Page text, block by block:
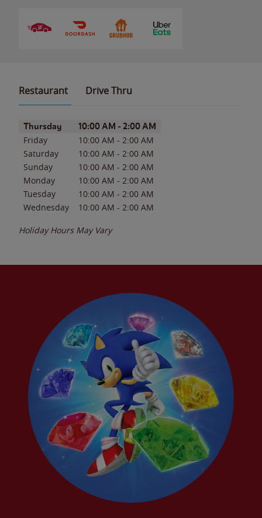
Restaurant Drive Thru
Day of the WeekHours
Thursday 10:00 AM - 2:00 AM
Friday 10:00 AM - 2:00 AM
Saturday
10:00 AM - 2:00 AM
Sunday
10:00 AM - 2:00 AM
Monday
10:00 AM - 2:00 AM
Tuesday
10:00 AM - 2:00 AM
Wednesday
10:00 AM - 2:00 AM
Holiday Hours May Vary